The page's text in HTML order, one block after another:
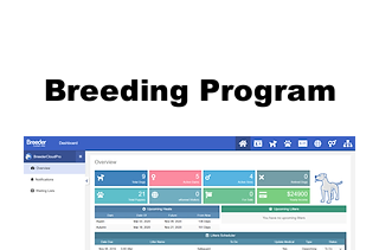
Breeding Program